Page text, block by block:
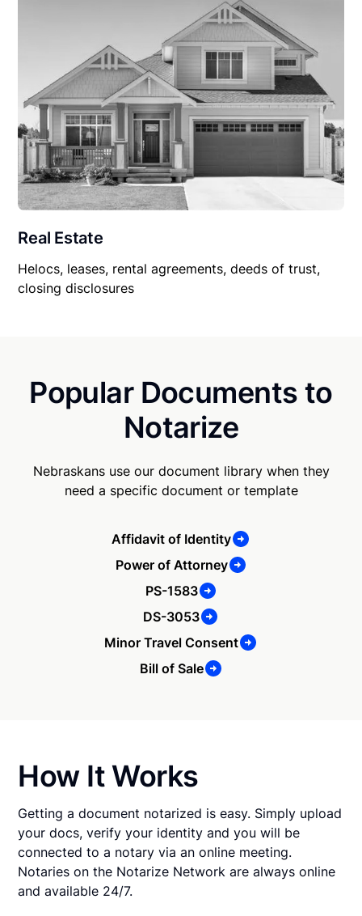
Real Estate
Helocs, leases, rental agreements, deeds of trust,
closing disclosures
Popular Documents to
Notarize
Nebraskans use our document library when they
need a specific document or template
Affidavit of Identity
Power of Attorney
PS-1583
DS-3053
Minor Travel Consent
Bill of Sale
How It Works
Getting a document notarized is easy. Simply upload
your docs, verify your identity and you will be
connected to a notary via an online meeting.
Notaries on the Notarize Network are always online
and available 24/7.